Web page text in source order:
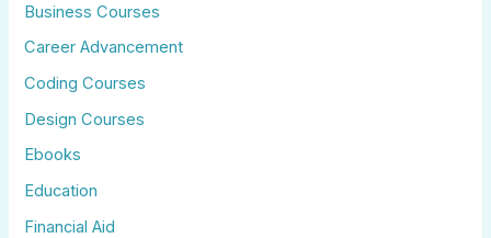
Business Courses
Career Advancement
Coding Courses
Design Courses
Ebooks
Education
Financial Aid